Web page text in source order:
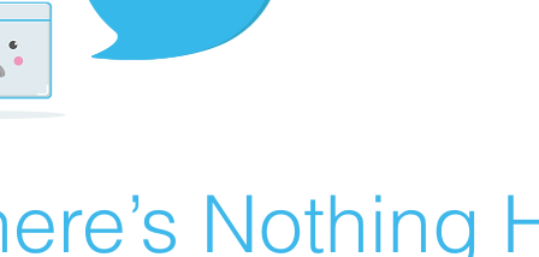
Nothing